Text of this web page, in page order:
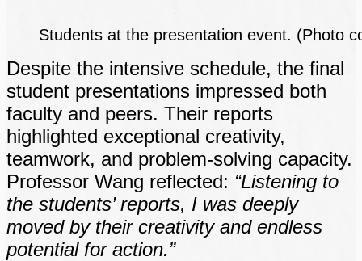
Students at the presentation event. (Photo
Despite the intensive schedule, the final
student presentations impressed both
faculty and peers. Their reports
highlighted exceptional creativity,
teamwork, and problem-solving capacity.
Professor Wang reflected: “Listening to
the students’ reports, I was deeply
moved by their creativity and endless
potential for action.”